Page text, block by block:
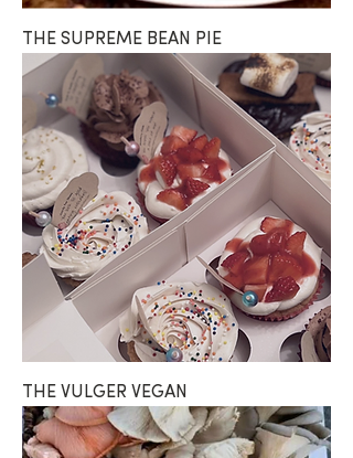
THE SUPREME BEAN PIE
THE VULGER VEGAN